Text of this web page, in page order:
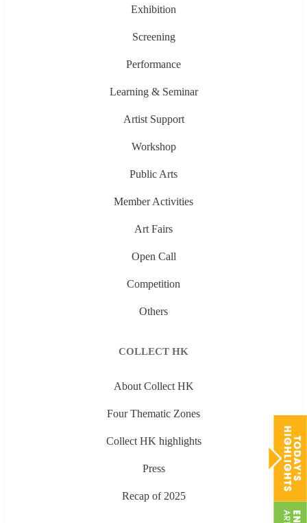
Exhibition
Screening
Performance
Learning & Seminar
Artist Support
Workshop
Public Arts
Member Activities
Art Fairs
Open Call
Competition
Others
COLLECT HK
About Collect HK
Four Thematic Zones
Collect HK highlights
Press
Recap of 2025